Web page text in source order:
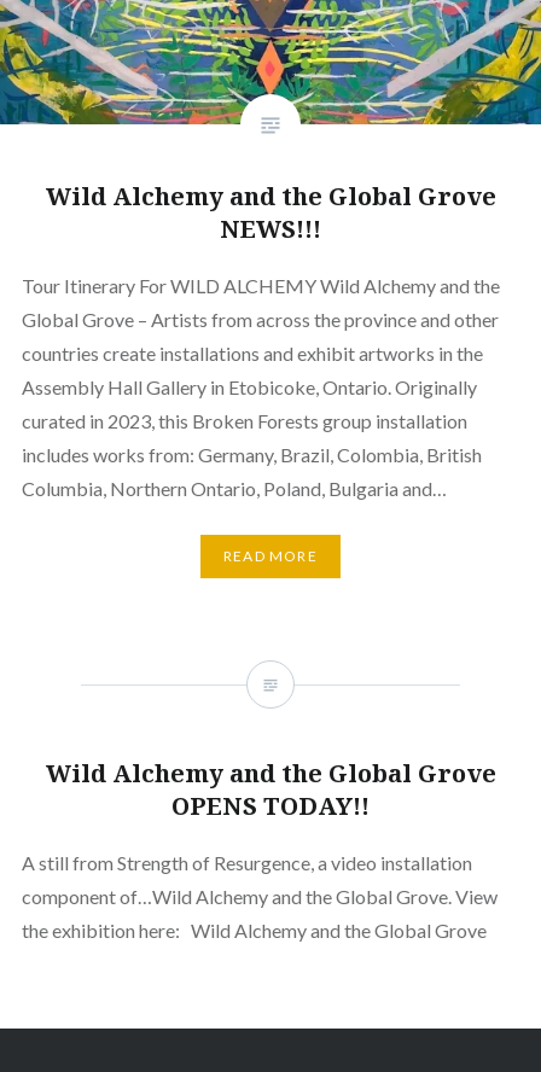
Wild Alchemy and the Global Grove
NEWS!!!
Tour Itinerary For WILD ALCHEMY Wild Alchemy and the
Global Grove – Artists from across the province and other
countries create installations and exhibit artworks in the
Assembly Hall Gallery in Etobicoke, Ontario. Originally
curated in 2023, this Broken Forests group installation
includes works from: Germany, Brazil, Colombia, British
Columbia, Northern Ontario, Poland, Bulgaria and…
READ MORE
Wild Alchemy and the Global Grove
OPENS TODAY!!
A still from Strength of Resurgence, a video installation
component of…Wild Alchemy and the Global Grove. View
the exhibition here: Wild Alchemy and the Global Grove